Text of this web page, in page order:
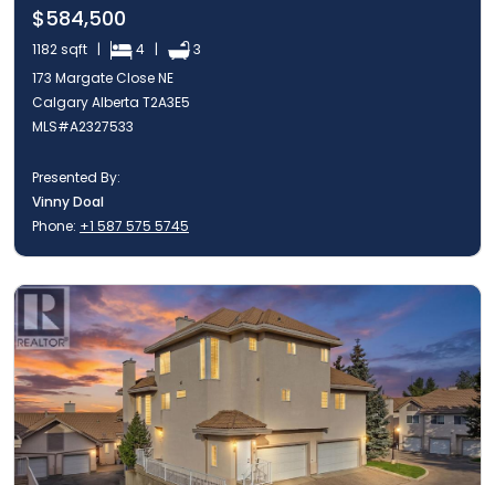
$584,500
1182 sqft | 4 |
3
173 Margate Close NE
Calgary Alberta T2A3E5
MLS#A2327533
Presented By:
Vinny Doal
Phone: +1 587 575 5745